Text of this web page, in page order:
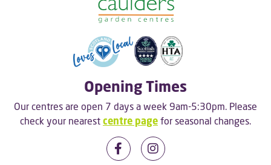
Opening Times
Our centres are open 7 days a week 9am-5:30pm. Please
check your nearest centre page for seasonal changes.